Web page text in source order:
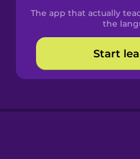
Catalan
Croatian
The app that actually
the
Start